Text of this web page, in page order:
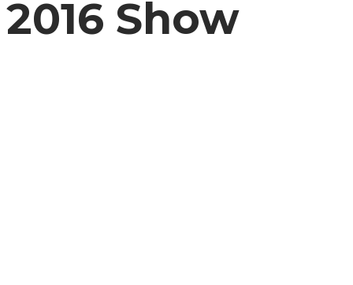
2016 Show